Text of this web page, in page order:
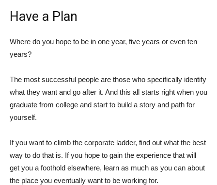
Have a Plan
Where do you hope to be in one year, five years or even ten
years?
The most successful people are those who specifically identify
what they want and go after it. And this all starts right when you
graduate from college and start to build a story and path for
yourself.
If you want to climb the corporate ladder, find out what the best
way to do that is. If you hope to gain the experience that will
get you a foothold elsewhere, learn as much as you can about
the place you eventually want to be working for.